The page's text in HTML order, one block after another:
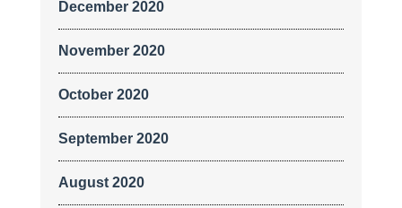
December 2020
November 2020
October 2020
September 2020
August 2020